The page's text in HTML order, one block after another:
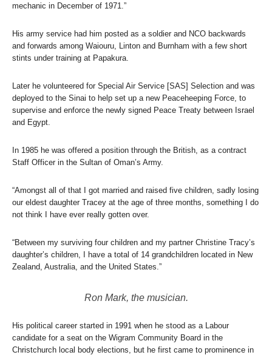
mechanic in December of 1971.”
His army service had him posted as a soldier and NCO backwards
and forwards among Waiouru, Linton and Burnham with a few short
stints under training at Papakura.
Later he volunteered for Special Air Service [SAS] Selection and was
deployed to the Sinai to help set up a new Peaceheeping Force, to
supervise and enforce the newly signed Peace Treaty between Israel
and Egypt.
In 1985 he was offered a position through the British, as a contract
Staff Officer in the Sultan of Oman’s Army.
“Amongst all of that I got married and raised five children, sadly losing
our eldest daughter Tracey at the age of three months, something I do
not think I have ever really gotten over.
“Between my surviving four children and my partner Christine Tracy’s
daughter’s children, I have a total of 14 grandchildren located in New
Zealand, Australia, and the United States.”
Ron Mark, the musician.
His political career started in 1991 when he stood as a Labour
candidate for a seat on the Wigram Community Board in the
Christchurch local body elections, but he first came to prominence in